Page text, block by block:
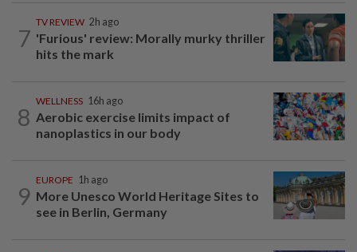
7
TV REVIEW 2h ago
'Furious' review: Morally murky thriller
hits the mark
8
WELLNESS 16h ago
Aerobic exercise limits impact of
nanoplastics in our body
9
EUROPE 1h ago
More Unesco World Heritage Sites to
see in Berlin, Germany